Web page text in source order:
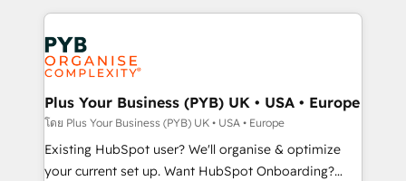
Innovation HubSpot Impact Award - Platform
Migration Excellence HubSpot Impact Award -
professionals.
vitale pour leur survie. Mais 57% n'ont aucune
stratégie. Et 43% ne maîtrisent même pas leurs
données. C'est le paradoxe français : conscience
totale, action nulle. La solution s'appelle l'Entreprise
Augmentée. Ce n'est pas une entreprise qui utilise
l'IA. C'est une organisation qui a réussi la symbiose
entre l'expertise humaine et l'intelligence artificielle.
Pas pour remplacer l'humain, mais pour l'augmenter.
Plus Your Business (PYB) UK • USA • Europe
โดย Plus Your Business (PYB) UK • USA • Europe
Existing HubSpot user? We'll organise & optimize
your current set up. Want HubSpot Onboarding?